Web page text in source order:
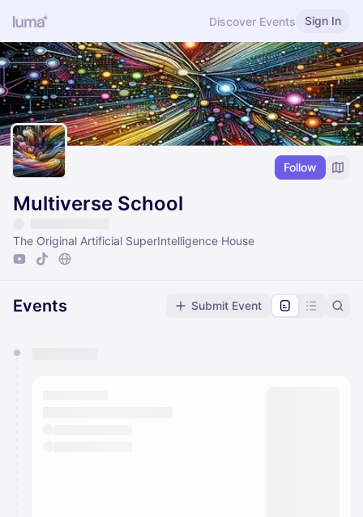
Discover Events Sign In
Follow
Multiverse School
The Original Artificial SuperIntelligence House
Events Submit Event